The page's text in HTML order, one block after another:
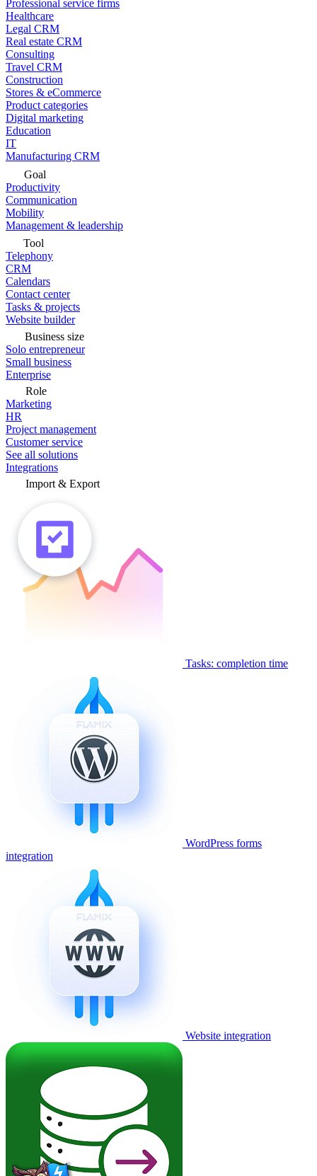
Professional service firms
Healthcare
Legal CRM
Real estate CRM
Consulting
Travel CRM
Construction
Stores & eCommerce
Product categories
Digital marketing
Education
IT
Manufacturing CRM
Goal
Productivity
Communication
Mobility
Management & leadership
Tool
Telephony
CRM
Calendars
Contact center
Tasks & projects
Website builder
Business size
Solo entrepreneur
Small business
Enterprise
Role
Marketing
HR
Project management
Customer service
See all solutions
Integrations
Import & Export
Tasks: completion time
WordPress forms
integration
Website integration